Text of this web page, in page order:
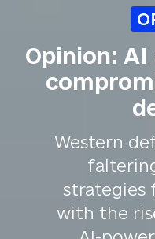
Opinion:
Western
strategies
with the